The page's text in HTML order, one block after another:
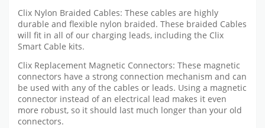
Clix Nylon Braided Cables: These cables are highly
durable and flexible nylon braided. These braided Cables
will fit in all of our charging leads, including the Clix
Smart Cable kits.
Clix Replacement Magnetic Connectors: These magnetic
connectors have a strong connection mechanism and can
be used with any of the cables or leads. Using a magnetic
connector instead of an electrical lead makes it even
more robust, so it should last much longer than your old
connectors.